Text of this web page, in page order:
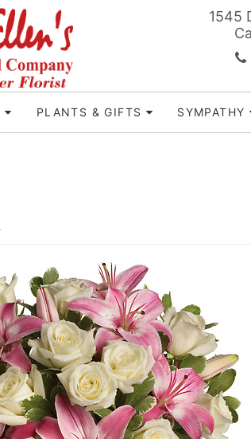
1545
PLANTS & GIFTS SYMPATHY